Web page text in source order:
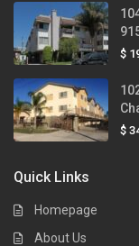
$
$
Quick Links
Homepage
About Us